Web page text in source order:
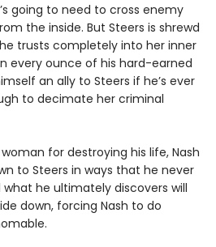
going to need to cross enemy
the inside. But Steers is shrewd
trusts completely into her inner
every ounce of his hard-earned
an ally to Steers if he’s ever
to decimate her criminal
for destroying his life, Nash
to Steers in ways that he never
what he ultimately discovers will
down, forcing Nash to do